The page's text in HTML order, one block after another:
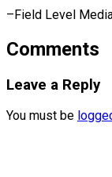
–Field ​Level
Comments
Leave a Reply
You must be